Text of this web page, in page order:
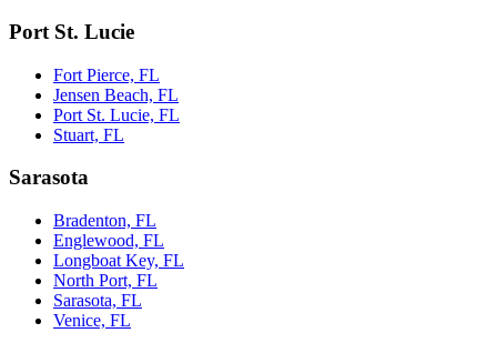
Port St. Lucie
Fort Pierce, FL
Jensen Beach, FL
Port St. Lucie, FL
Stuart, FL
Sarasota
Bradenton, FL
Englewood, FL
Longboat Key, FL
North Port, FL
Sarasota, FL
Venice, FL